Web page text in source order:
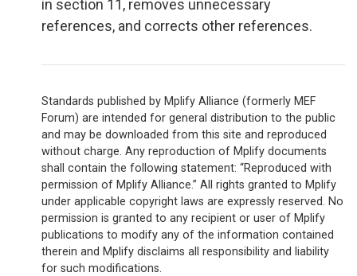
in section 11, removes unnecessary
references, and corrects other references.
Standards published by Mplify Alliance (formerly MEF
Forum) are intended for general distribution to the public
and may be downloaded from this site and reproduced
without charge. Any reproduction of Mplify documents
shall contain the following statement: “Reproduced with
permission of Mplify Alliance.” All rights granted to Mplify
under applicable copyright laws are expressly reserved. No
permission is granted to any recipient or user of Mplify
publications to modify any of the information contained
therein and Mplify disclaims all responsibility and liability
for such modifications.